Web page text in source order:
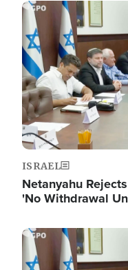
Image
ISRAEL
Netanyahu
'No Withdrawal
Image